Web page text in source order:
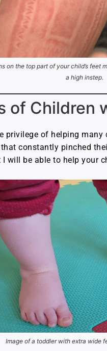
on the top part of your child’s feet
a high instep.
of Children
privilege of helping
constantly pinched
will be able to help your
Image of a toddler with extra wide